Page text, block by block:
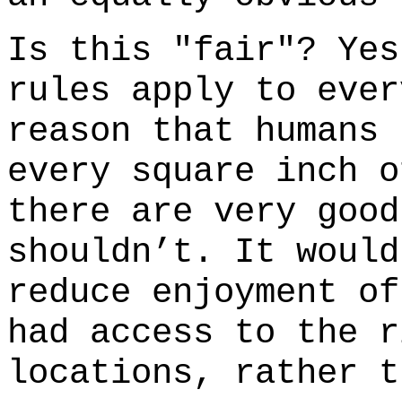
Is this "fair"? Yes,
rules apply to
reason that
every square
there are very good
shouldn’t. It
reduce enjoyment
had access to the
locations, rather